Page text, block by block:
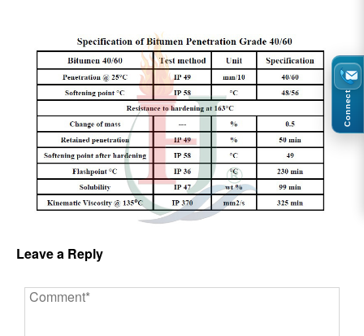
Leave a Reply
Connect